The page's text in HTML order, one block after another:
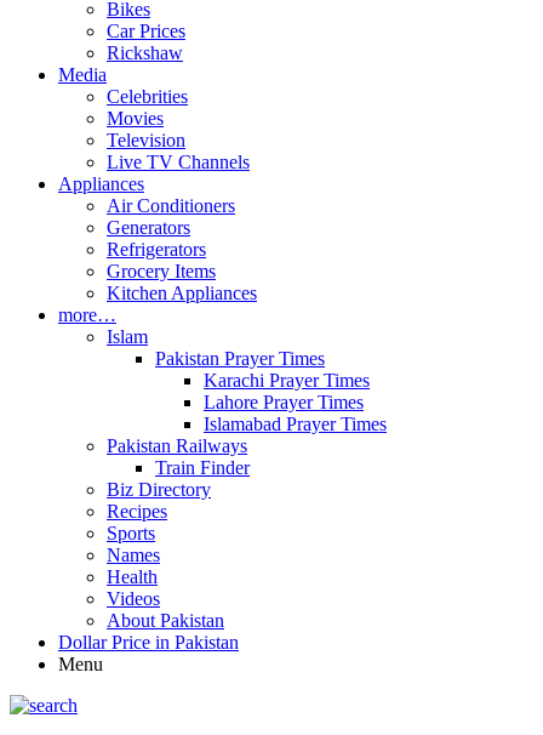
Bikes
Car Prices
Rickshaw
Media
Celebrities
Movies
Television
Live TV Channels
Appliances
Air Conditioners
Generators
Refrigerators
Grocery Items
Kitchen Appliances
more…
Islam
Pakistan Prayer Times
Karachi Prayer Times
Lahore Prayer Times
Islamabad Prayer Times
Pakistan Railways
Train Finder
Biz Directory
Recipes
Sports
Names
Health
Videos
About Pakistan
Dollar Price in Pakistan
Menu